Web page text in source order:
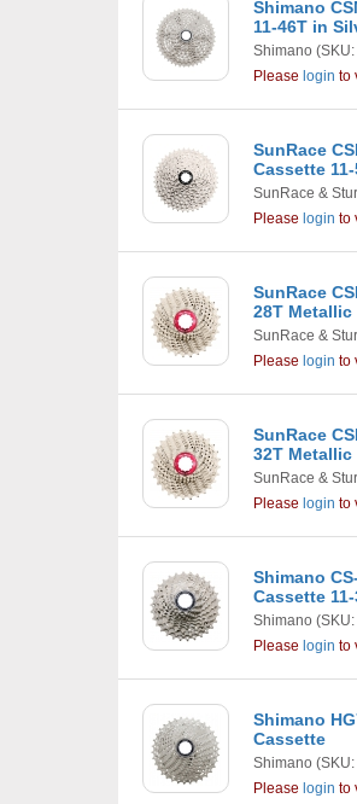
Shimano
11-46T in
Shimano
Please login to
SunRace
Cassette
SunRace &
Please login to
SunRace
28T Metallic
SunRace &
Please login to
SunRace
32T Metallic
SunRace &
Please login to
Shimano
Cassette
Shimano
Please login to
Shimano
Cassette
Shimano
Please login to